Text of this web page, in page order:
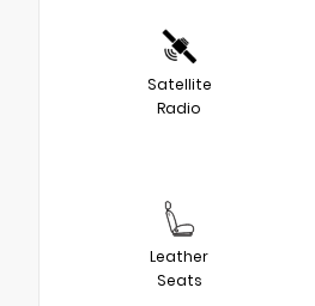
Satellite
Radio
Leather
Seats